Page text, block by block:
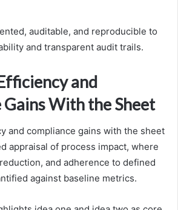
auditable, and reproducible to
and transparent audit trails.
and
With the Sheet
and compliance gains with the sheet
appraisal of process impact, where
and adherence to defined
against baseline metrics.